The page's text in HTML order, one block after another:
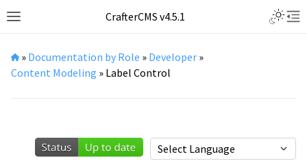
Toggle site navigation sidebar
CrafterCMS v4.5.1
» Documentation by Role » Developer »
Content Modeling » Label Control